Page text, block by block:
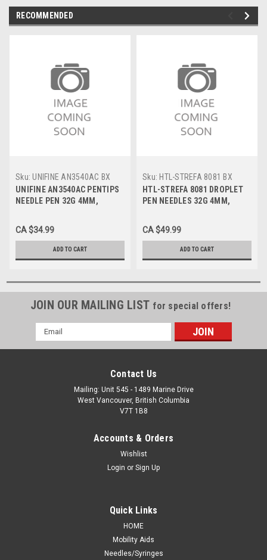
RECOMMENDED
Sku: UNIFINE AN3540AC BX
UNIFINE AN3540AC PENTIPS
NEEDLE PEN 32G 4MM,
CA $34.99
ADD TO CART
Sku: HTL-STREFA 8081 BX
HTL-STREFA 8081 DROPLET
PEN NEEDLES 32G 4MM,
CA $49.99
ADD TO CART
JOIN OUR MAILING LIST for special offers!
Email
Address
Contact Us
Mailing: Unit 545 - 1489 Marine Drive
West Vancouver, British Columbia
V7T 1B8
Accounts & Orders
Wishlist
Login or Sign Up
Quick Links
HOME
Mobility Aids
Needles/Syringes